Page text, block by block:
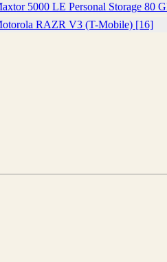
5000 LE Personal Storage 80
RAZR V3 (T-Mobile) [16]